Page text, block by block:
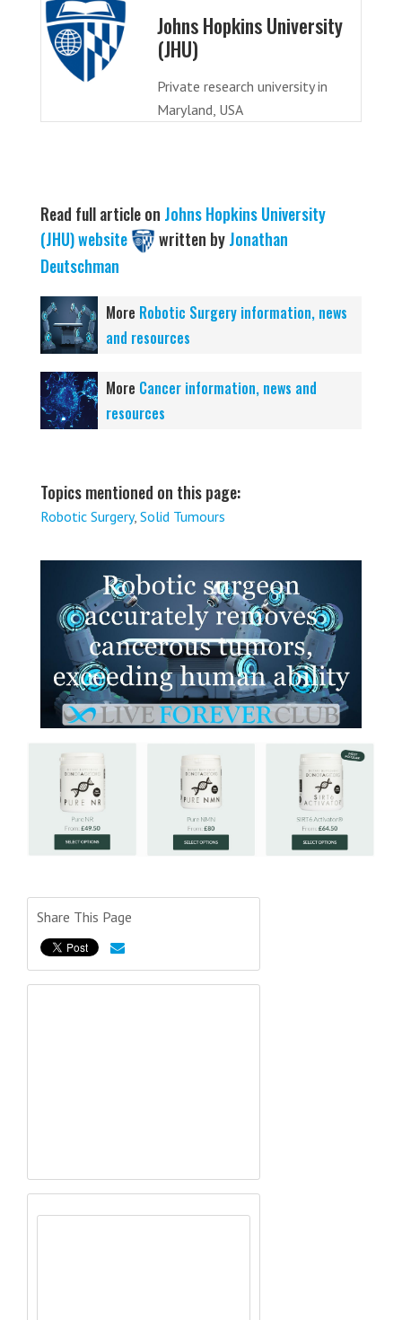
Johns Hopkins University
(JHU)
Private research university in
Maryland, USA
Read full article on Johns Hopkins University
(JHU) website
written byJonathan
Deutschman
More Robotic Surgery information, news
and resources
More Cancer information, news and
resources
Topics mentioned on this page:
Robotic Surgery, Solid Tumours
Share This Page